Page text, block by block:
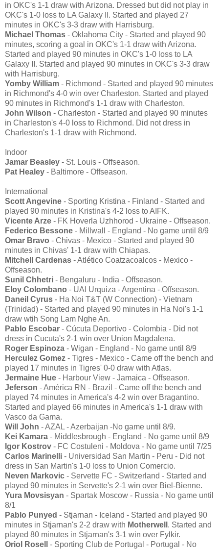
in OKC's 1-1 draw with Arizona. Dressed but did not play in
OKC's 1-0 loss to LA Galaxy II. Started and played 27
minutes in OKC's 3-3 draw with Harrisburg.
Michael Thomas - Oklahoma City - Started and played 90
minutes, scoring a goal in OKC's 1-1 draw with Arizona.
Started and played 90 minutes in OKC's 1-0 loss to LA
Galaxy II. Started and played 90 minutes in OKC's 3-3 draw
with Harrisburg.
Yomby William - Richmond - Started and played 90 minutes
in Richmond's 4-0 win over Charleston. Started and played
90 minutes in Richmond's 1-1 draw with Charleston.
John Wilson - Charleston - Started and played 90 minutes
in Charleston's 4-0 loss to Richmond. Did not dress in
Charleston's 1-1 draw with Richmond.
Indoor
Jamar Beasley - St. Louis - Offseason.
Pat Healey - Baltimore - Offseason.
International
Scott Angevine - Sporting Kristina - Finland - Started and
played 90 minutes in Kristina's 4-2 loss to AIFK.
Vicente Arze - FK Hoverla Uzhhorod - Ukraine - Offseason.
Federico Bessone - Millwall - England - No game until 8/9
Omar Bravo - Chivas - Mexico - Started and played 90
minutes in Chivas' 1-1 draw with Chiapas.
Mitchell Cardenas - Atlético Coatzacoalcos - Mexico -
Offseason.
Sunil Chhetri - Bengaluru - India - Offseason.
Eloy Colombano - UAI Urquiza - Argentina - Offseason.
Daneil Cyrus - Ha Noi T&T (W Connection) - Vietnam
(Trinidad) - Started and played 90 minutes in Ha Noi's 1-1
draw wtih Song Lam Nghe An.
Pablo Escobar - Cúcuta Deportivo - Colombia - Did not
dress in Cucuta's 2-1 win over Union Magdalena.
Roger Espinoza - Wigan - England - No game until 8/9
Herculez Gomez - Tigres - Mexico - Came off the bench and
played 17 minutes in Tigres' 0-0 draw with Atlas.
Jermaine Hue - Harbour View - Jamaica - Offseason.
Jeferson - América RN - Brazil - Came off the bench and
played 74 minutes in America's 4-2 win over Bragantino.
Started and played 66 minutes in America's 1-1 draw with
Vasco da Gama.
Will John - AZAL - Azerbaijan -No game until 8/9.
Kei Kamara - Middlesbrough - England - No game until 8/9
Igor Kostrov - FC Costuleni - Moldova - No game until 7/25
Carlos Marinelli - Universidad San Martin - Peru - Did not
dress in San Martin's 1-0 loss to Union Comercio.
Neven Markovic - Servette FC - Switzerland - Started and
played 90 minutes in Servette's 2-1 win over Biel-Bienne.
Yura Movsisyan - Spartak Moscow - Russia - No game until
8/1
Pablo Punyed - Stjarnan - Iceland - Started and played 90
minutes in Stjarnan's 2-2 draw with Motherwell . Started and
played 80 minutes in Stjarnan's 3-1 win over Fylkir.
Oriol Rosell
- Sporting Club de Portugal - Portugal - No